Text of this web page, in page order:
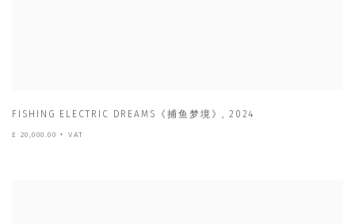
FISHING ELECTRIC DREAMS《捕鱼梦境》, 2024
£ 20,000.00 + VAT